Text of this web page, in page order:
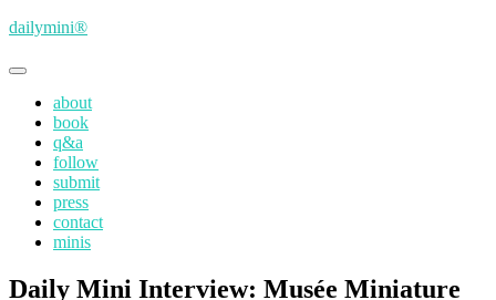
Skip
main
dailymini®
Toggle
navigationabout
book
q&a
follow
submit
press
contact
minis
Daily Mini Interview: Musée Miniature